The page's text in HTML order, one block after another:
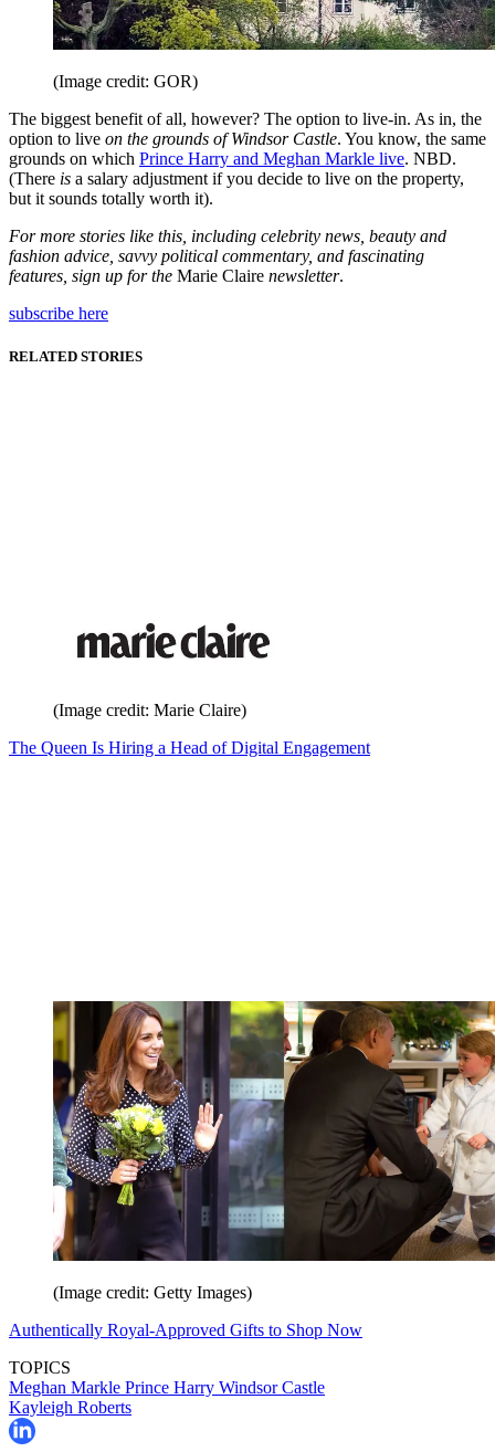
(Image credit: GOR)
The biggest benefit of all, however? The option to live-in. As in, the
option to live on the grounds of Windsor Castle. You know, the same
grounds on which Prince Harry and Meghan Markle live. NBD.
(There is a salary adjustment if you decide to live on the property,
but it sounds totally worth it).
For more stories like this, including celebrity news, beauty and
fashion advice, savvy political commentary, and fascinating
features, sign up for the Marie Claire newsletter.
subscribe here
RELATED STORIES
(Image credit: Marie Claire)
The Queen Is Hiring a Head of Digital Engagement
(Image credit: Getty Images)
Authentically Royal-Approved Gifts to Shop Now
TOPICS
Meghan Markle Prince Harry Windsor Castle
Kayleigh Roberts